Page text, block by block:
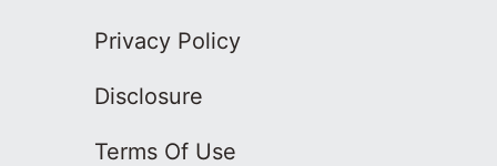
Privacy Policy
Disclosure
Terms Of Use